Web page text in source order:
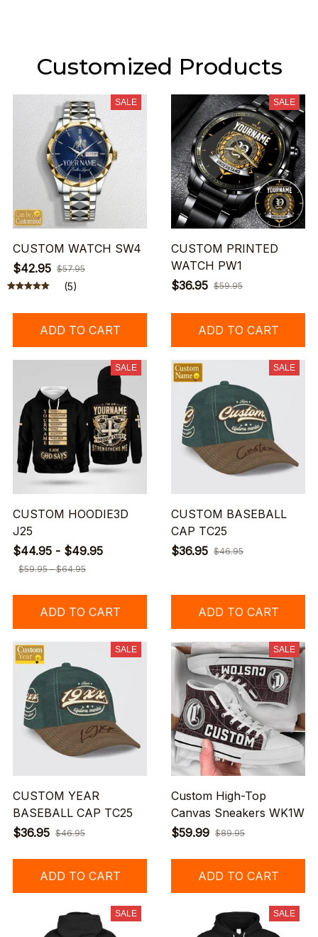
Customized Products
SALE
CUSTOM WATCH SW4
$42.95 $57.95
(5)
ADD TO CART
SALE
CUSTOM PRINTED
WATCH PW1
$36.95 $59.95
ADD TO CART
SALE
CUSTOM HOODIE3D
J25
$44.95 - $49.95
$59.95 - $64.95
ADD TO CART
SALE
CUSTOM BASEBALL
CAP TC25
$36.95 $46.95
ADD TO CART
SALE
CUSTOM YEAR
BASEBALL CAP TC25
$36.95 $46.95
ADD TO CART
SALE
Custom High-Top
Canvas Sneakers WK1W
$59.99 $89.95
ADD TO CART
SALE SALE